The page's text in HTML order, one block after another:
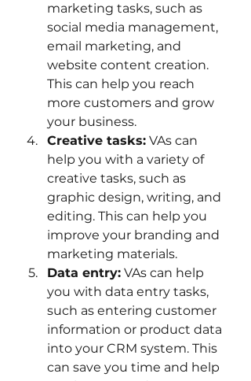
marketing tasks, such as
social media management,
email marketing, and
website content creation.
This can help you reach
more customers and grow
your business.
Creative tasks: VAs can
help you with a variety of
creative tasks, such as
graphic design, writing, and
editing. This can help you
improve your branding and
marketing materials.
Data entry: VAs can help
you with data entry tasks,
such as entering customer
information or product data
into your CRM system. This
can save you time and help